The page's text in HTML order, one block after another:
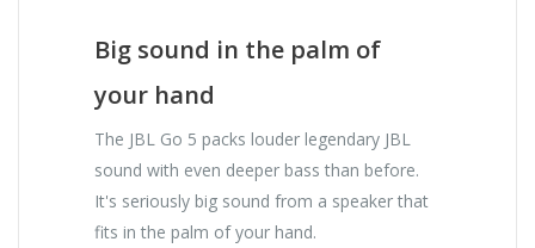
Big sound in the palm of
your hand
The JBL Go 5 packs louder legendary JBL
sound with even deeper bass than before.
It's seriously big sound from a speaker that
fits in the palm of your hand.